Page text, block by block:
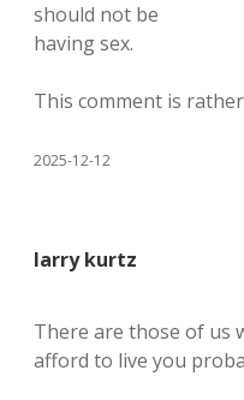
should not be
having sex.
This comment is
2025-12-12
larry kurtz
There are those of us
afford to live you